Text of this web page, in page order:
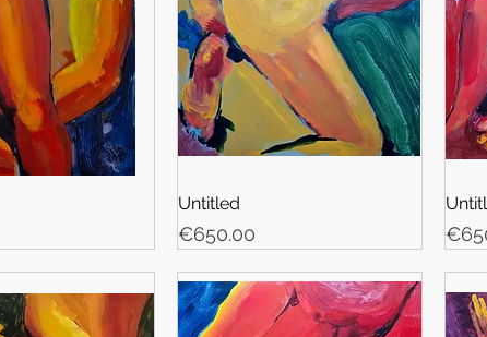
Untitled
Price
€650.00